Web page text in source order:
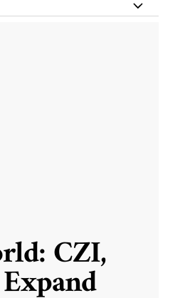
CZI,